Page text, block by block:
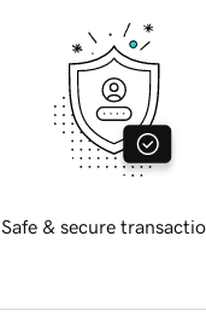
Safe & secure